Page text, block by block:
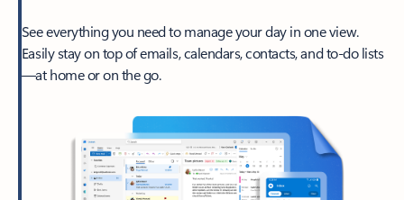
See everything you need to manage your day in one view.
Easily stay on top of emails, calendars, contacts, and to-do lists
—at home or on the go.